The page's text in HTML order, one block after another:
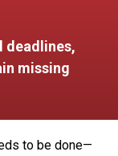
deadlines,
missing
to be done—